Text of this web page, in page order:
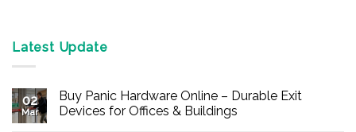
Latest Update
02
Mar
Buy Panic Hardware Online – Durable Exit
Devices for Offices & Buildings